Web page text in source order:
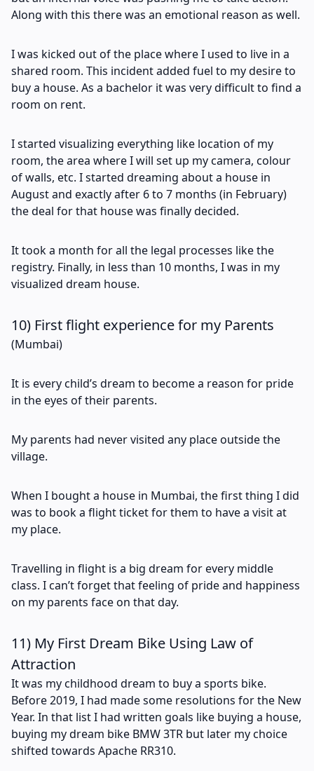
Along with this there was an emotional reason as well.
I was kicked out of the place where I used to live in a
shared room. This incident added fuel to my desire to
buy a house. As a bachelor it was very difficult to find a
room on rent.
I started visualizing everything like location of my
room, the area where I will set up my camera, colour
of walls, etc. I started dreaming about a house in
August and exactly after 6 to 7 months (in February)
the deal for that house was finally decided.
It took a month for all the legal processes like the
registry. Finally, in less than 10 months, I was in my
visualized dream house.
10) First flight experience for my Parents
(Mumbai)
It is every child’s dream to become a reason for pride
in the eyes of their parents.
My parents had never visited any place outside the
village.
When I bought a house in Mumbai, the first thing I did
was to book a flight ticket for them to have a visit at
my place.
Travelling in flight is a big dream for every middle
class. I can’t forget that feeling of pride and happiness
on my parents face on that day.
11) My First Dream Bike Using Law of
Attraction
It was my childhood dream to buy a sports bike.
Before 2019, I had made some resolutions for the New
Year. In that list I had written goals like buying a house,
buying my dream bike BMW 3TR but later my choice
shifted towards Apache RR310.